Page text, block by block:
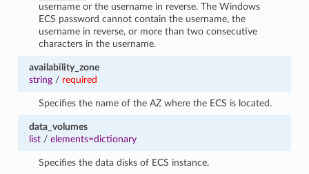
username or the username in reverse. The Windows
ECS password cannot contain the username, the
username in reverse, or more than two consecutive
characters in the username.
availability_zone
string/ required
Specifies the name of the AZ where the ECS is located.
data_volumes
list/ elements=dictionary
Specifies the data disks of ECS instance.